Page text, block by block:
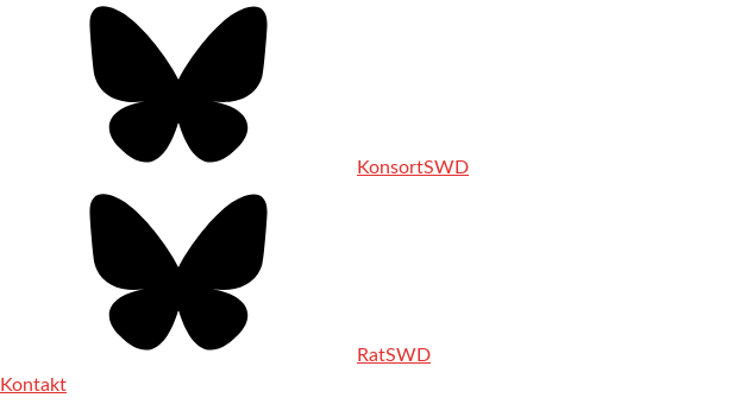
KonsortSWD
RatSWD
Kontakt